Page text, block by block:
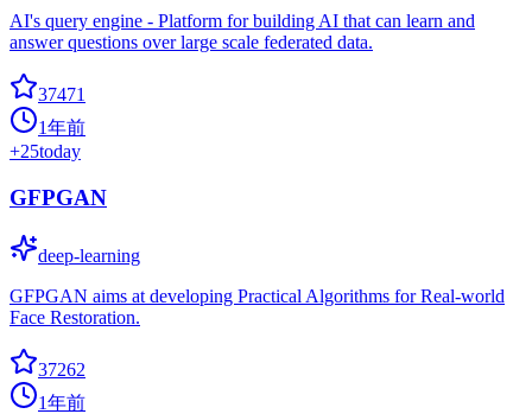
AI's query engine - Platform for building AI that can learn and
answer questions over large scale federated data.
37471
1年前
+25today
GFPGAN
deep-learning
GFPGAN aims at developing Practical Algorithms for Real-world
Face Restoration.
37262
1年前